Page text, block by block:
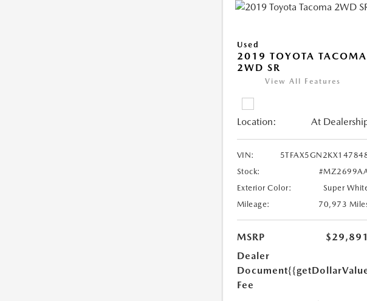
Used
2019 TOYOTA TACOMA
2WD SR
View All Features
Location: At
VIN:
Stock:
Exterior Color:
Super
Mileage:
70,973
MSRP
$29,891
Dealer
Document
Fee